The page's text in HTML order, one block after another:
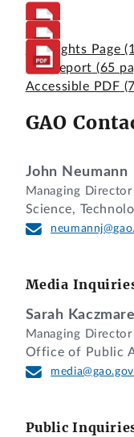
Highlights Page
Full Report (65
Accessible PDF
GAO
John Neumann
Managing Director
Science,
Media
Sarah
Managing Director
Office of Public
media@gao.gov
Public